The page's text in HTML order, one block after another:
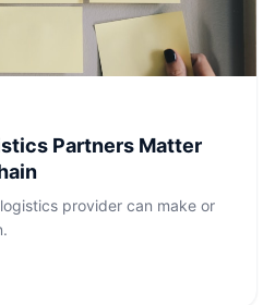
Partners Matter
provider can make or